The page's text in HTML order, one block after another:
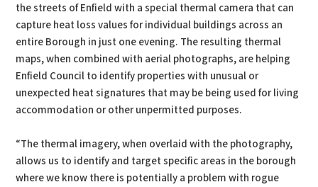
the streets of Enfield with a special thermal camera that can
capture heat loss values for individual buildings across an
entire Borough in just one evening. The resulting thermal
maps, when combined with aerial photographs, are helping
Enfield Council to identify properties with unusual or
unexpected heat signatures that may be being used for living
accommodation or other unpermitted purposes.
“The thermal imagery, when overlaid with the photography,
allows us to identify and target specific areas in the borough
where we know there is potentially a problem with rogue